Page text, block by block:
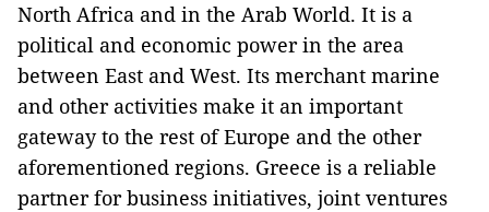
North Africa and in the Arab World. It is a
political and economic power in the area
between East and West. Its merchant marine
and other activities make it an important
gateway to the rest of Europe and the other
aforementioned regions. Greece is a reliable
partner for business initiatives, joint ventures